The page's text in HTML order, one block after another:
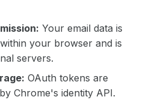
Your email data is
your browser and is
servers.
OAuth tokens are
Chrome's identity API.